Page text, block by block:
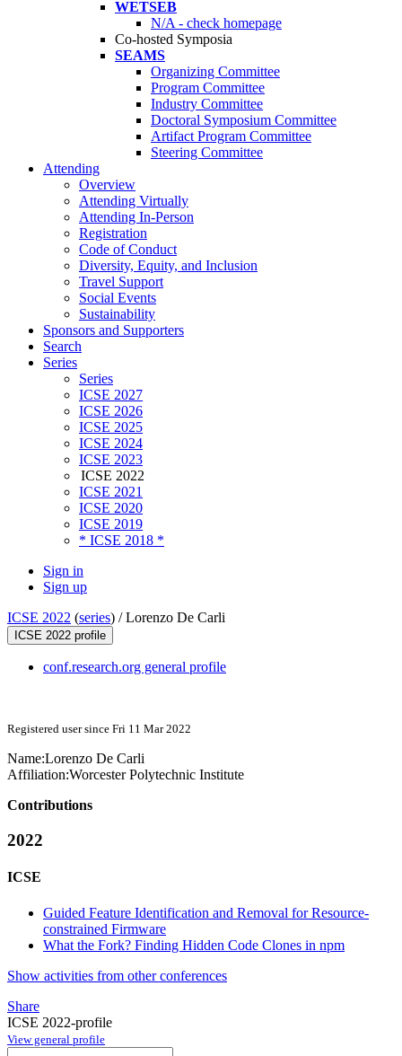
WETSEB
N/A - check homepage
Co-hosted Symposia
SEAMS
Organizing Committee
Program Committee
Industry Committee
Doctoral Symposium Committee
Artifact Program Committee
Steering Committee
Attending
Overview
Attending Virtually
Attending In-Person
Registration
Code of Conduct
Diversity, Equity, and Inclusion
Travel Support
Social Events
Sustainability
Sponsors and Supporters
Search
Series
Series
ICSE 2027
ICSE 2026
ICSE 2025
ICSE 2024
ICSE 2023
ICSE 2022
ICSE 2021
ICSE 2020
ICSE 2019
* ICSE 2018 *
Sign in
Sign up
ICSE 2022 (series) /Lorenzo De Carli
ICSE 2022 profile
conf.research.org general profile
Registered user since Fri 11 Mar 2022
Name:Lorenzo De Carli
Affiliation:Worcester Polytechnic Institute
Contributions
2022
ICSE
Guided Feature Identification and Removal for Resource-
constrained Firmware
What the Fork? Finding Hidden Code Clones in npm
Show activities from other conferences
Share
ICSE 2022-profile
View general profile